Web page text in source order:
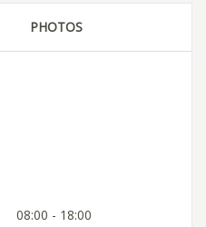
PHOTOS
08:00 - 18:00